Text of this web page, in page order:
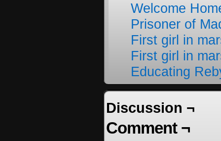
Welcome
Prisoner of
First girl in
First girl in
Educating
Discussion ¬
Comment ¬